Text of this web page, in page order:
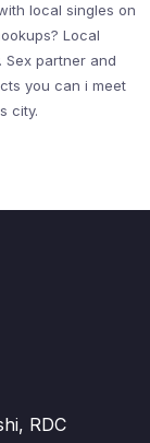
local singles on
Local
Sex partner and
you can i meet
city.
RDC